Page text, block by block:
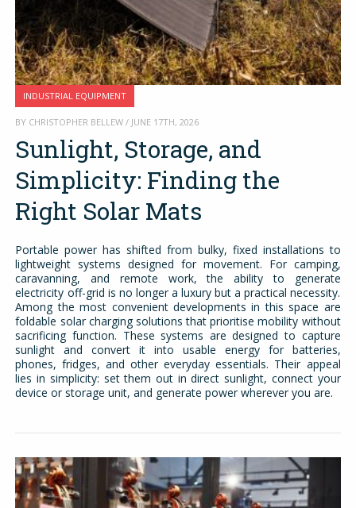
INDUSTRIAL EQUIPMENT
BY CHRISTOPHER BELLEW / JUNE 17TH, 2026
Sunlight, Storage, and
Simplicity: Finding the
Right Solar Mats
Portable power has shifted from bulky, fixed installations to
lightweight systems designed for movement. For camping,
caravanning, and remote work, the ability to generate
electricity off-grid is no longer a luxury but a practical necessity.
Among the most convenient developments in this space are
foldable solar charging solutions that prioritise mobility without
sacrificing function. These systems are designed to capture
sunlight and convert it into usable energy for batteries,
phones, fridges, and other everyday essentials. Their appeal
lies in simplicity: set them out in direct sunlight, connect your
device or storage unit, and generate power wherever you are.